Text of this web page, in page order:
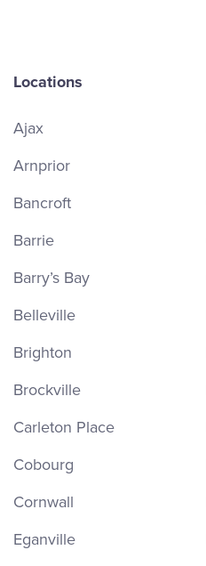
Locations
Ajax
Arnprior
Bancroft
Barrie
Barry’s Bay
Belleville
Brighton
Brockville
Carleton Place
Cobourg
Cornwall
Eganville